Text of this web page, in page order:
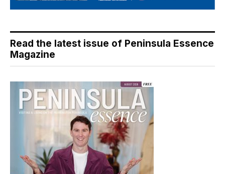
Read the latest issue of Peninsula Essence
Magazine